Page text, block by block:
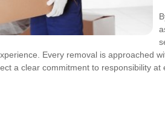
Every removal is approached
a clear commitment to responsibility at